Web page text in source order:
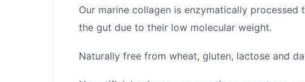
Our marine collagen is enzymatically
the gut due to their low molecular weight.
Naturally free from wheat, gluten, lactose and